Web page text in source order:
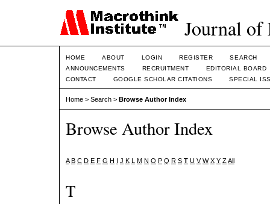
Journal of
HOME ABOUT LOGIN REGISTER
SEARCH
ANNOUNCEMENTS
RECRUITMENT
EDITORIAL BOARD
CONTACT
GOOGLE SCHOLAR CITATIONS SPECIAL
Home > Search > Browse Author Index
Browse Author Index
A B C D E F G H I J K L M N O P Q R S T U V W X Y ZAll
T